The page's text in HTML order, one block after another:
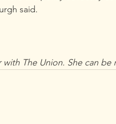
said.
with The Union. She can be